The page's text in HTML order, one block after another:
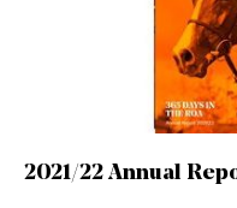
2021/22 Annual